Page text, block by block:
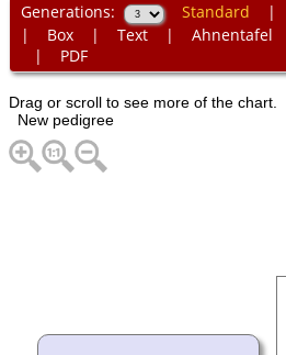
Generations: Standard |
| Box| Text| Ahnentafel
| PDF
Drag or scroll to see more of the chart.
New pedigree